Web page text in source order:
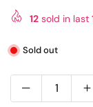
12 sold in last
Sold out